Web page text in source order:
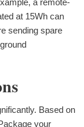
at 15Wh can
sending spare
Based on
your